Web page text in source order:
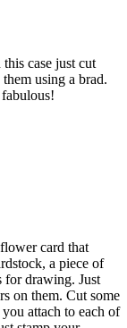
case just cut
using a brad.
card that
a piece of
for drawing. Just
on them. Cut some
attach to each of